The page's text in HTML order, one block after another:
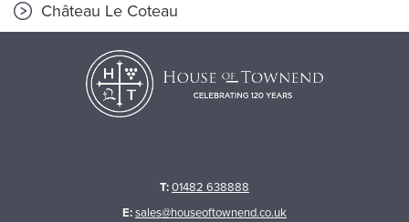
Château Le Coteau
T:01482 638888
E:sales@houseoftownend.co.uk